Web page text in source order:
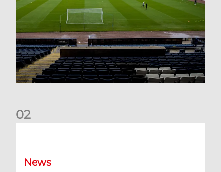
02
News